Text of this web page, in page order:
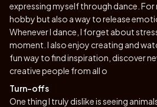
expressing myself through dance. For
hobby but also a way to release
Whenever I dance, I forget about
moment. I also enjoy creating and
fun way to find inspiration, discover
creative people from all o
Turn-offs
One thing I truly dislike is seeing